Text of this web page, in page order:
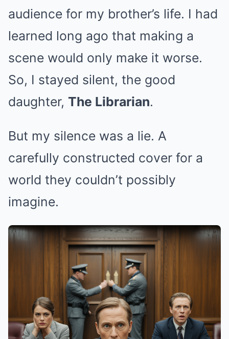
audience for my brother’s life. I had
learned long ago that making a
scene would only make it worse.
So, I stayed silent, the good
daughter, The Librarian.
But my silence was a lie. A
carefully constructed cover for a
world they couldn’t possibly
imagine.